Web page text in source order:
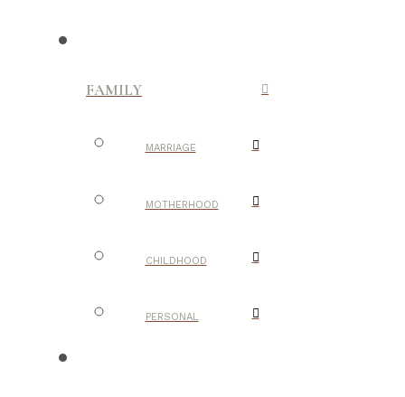
FAMILY
MARRIAGE
MOTHERHOOD
CHILDHOOD
PERSONAL